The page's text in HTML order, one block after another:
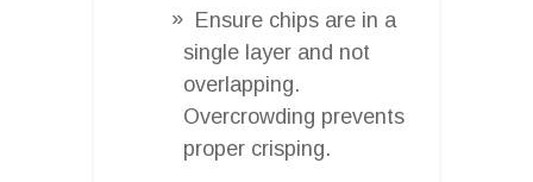
Ensure chips are in a
single layer and not
overlapping.
Overcrowding prevents
proper crisping.